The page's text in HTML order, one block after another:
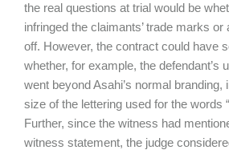
the real questions at trial would be
infringed the claimants’ trade marks
off. However, the contract could have
whether, for example, the defendant’s
went beyond Asahi’s normal branding,
size of the lettering used for the words
Further, since the witness had
witness statement, the judge